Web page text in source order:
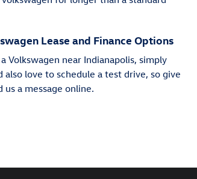
Lease and Finance Options
Volkswagen near Indianapolis, simply
love to schedule a test drive, so give
us a message online.